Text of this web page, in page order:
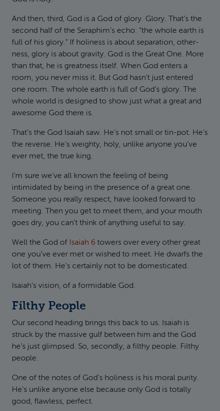
And then, third, God is a God of glory. Glory. That’s the
second half of the Seraphim’s echo: “the whole earth is
full of his glory.” If holiness is about separation, other-
ness, glory is about gravity. God is the Great One. More
than that, he is greatness itself. When God enters a
room, you never miss it. But God hasn’t just entered
one room. The whole earth is full of God’s glory. The
whole world is designed to show just what a great and
awesome God there is.
That’s the God Isaiah saw. He’s not small or tin-pot. He’s
the reverse. He’s weighty, holy, unlike anyone you’ve
ever met, the true king.
I’m sure we’ve all known the feeling of being
intimidated by being in the presence of a great one.
Someone you really respect, have looked forward to
meeting. Then you get to meet them, and your mouth
goes dry, you can’t think of anything useful to say.
Well the God of Isaiah 6 towers over every other great
one you’ve ever met or wished to meet. He dwarfs the
lot of them. He’s certainly not to be domesticated.
Isaiah’s vision, of a formidable God.
Filthy People
Our second heading brings this back to us. Isaiah is
struck by the massive gulf between him and the God
he’s just glimpsed. So, secondly, a filthy people. Filthy
people.
One of the notes of God’s holiness is his moral purity.
He’s unlike anyone else because only God is totally
good, flawless, perfect.